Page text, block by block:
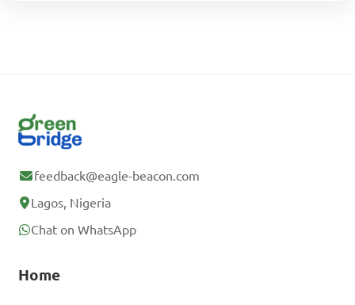
feedback@eagle-beacon.com
Lagos, Nigeria
Chat on WhatsApp
Home